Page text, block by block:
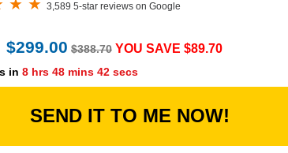
3,589 5-star reviews on Google
$299.00 $388.70 YOU SAVE $89.70
in 8 hrs 48 mins 41 secs
SEND IT TO ME NOW!